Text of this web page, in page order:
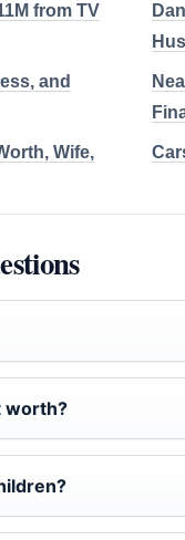
from TV
and
Wife,
worth?